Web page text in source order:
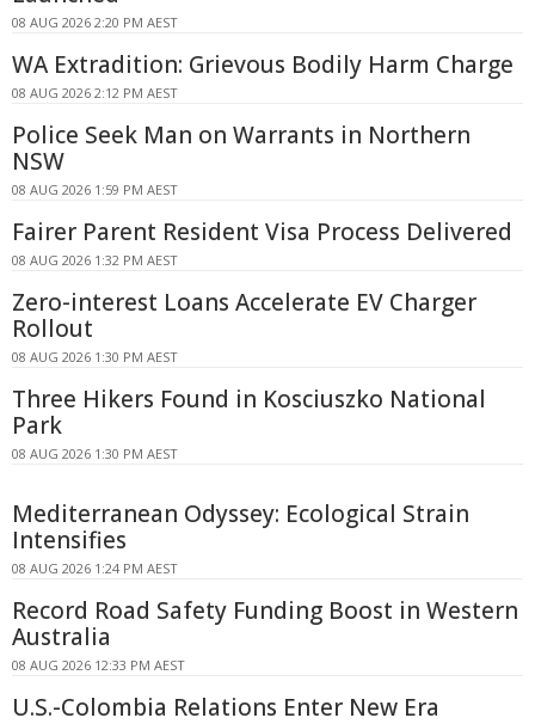
08 AUG 2026 2:20 PM AEST
WA Extradition: Grievous Bodily Harm Charge
08 AUG 2026 2:12 PM AEST
Police Seek Man on Warrants in Northern
NSW
08 AUG 2026 1:59 PM AEST
Fairer Parent Resident Visa Process Delivered
08 AUG 2026 1:32 PM AEST
Zero-interest Loans Accelerate EV Charger
Rollout
08 AUG 2026 1:30 PM AEST
Three Hikers Found in Kosciuszko National
Park
08 AUG 2026 1:30 PM AEST
Mediterranean Odyssey: Ecological Strain
Intensifies
08 AUG 2026 1:24 PM AEST
Record Road Safety Funding Boost in Western
Australia
08 AUG 2026 12:33 PM AEST
U.S.-Colombia Relations Enter New Era